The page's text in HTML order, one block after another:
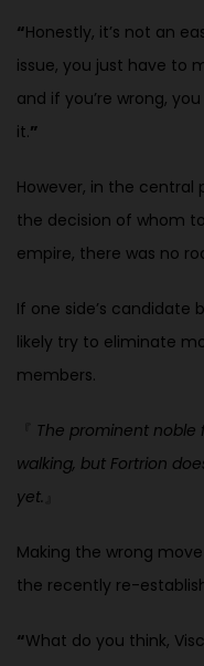
“Honestly, it’s not an
issue, you just have to
and if you’re wrong,
it.”
However, in the central
the decision of whom
empire, there was no
If one side’s candidate
likely try to eliminate
members.
The prominent noble
walking, but Fortrion
yet.
Making the wrong
the recently re-
“What do you think,